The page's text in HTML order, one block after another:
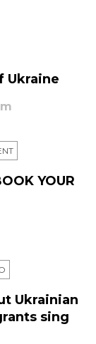
Ukraine
YOUR
Ukrainian
sing